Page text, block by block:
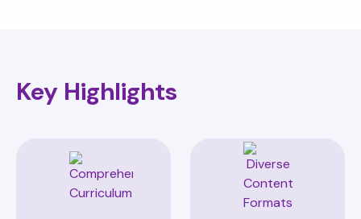
Key Highlights